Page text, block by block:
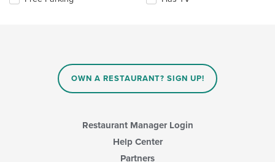
content
OWN A RESTAURANT? SIGN UP!
Restaurant Manager Login
Help Center
Partners